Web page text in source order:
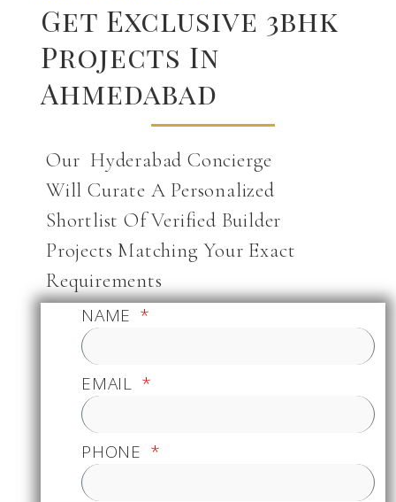
Get Exclusive 3bhk
Projects In
Ahmedabad
Our Hyderabad Concierge
Will Curate A Personalized
Shortlist Of Verified Builder
Projects Matching Your Exact
Requirements
NAME
EMAIL
PHONE